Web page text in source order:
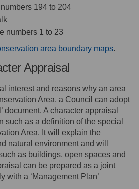
194 to 204
numbers 1 to 23
area boundary maps.
Appraisal
interest and reasons why an area
Area, a Council can adopt
document. A character appraisal
such as a definition of the special
Area. It will explain the
natural environment and will
as buildings, open spaces and
can be prepared as a joint
with a ‘Management Plan’